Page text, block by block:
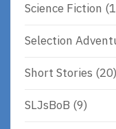
Science Fiction
Selection
Short Stories (20)
SLJsBoB (9)